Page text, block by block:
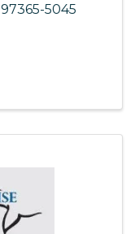
97365-5045